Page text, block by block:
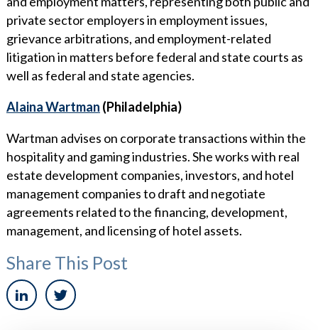
private sector employers in employment issues,
grievance arbitrations, and employment-related
litigation in matters before federal and state courts as
well as federal and state agencies.
Alaina Wartman (Philadelphia)
Wartman advises on corporate transactions within the
hospitality and gaming industries. She works with real
estate development companies, investors, and hotel
management companies to draft and negotiate
agreements related to the financing, development,
management, and licensing of hotel assets.
Share This Post